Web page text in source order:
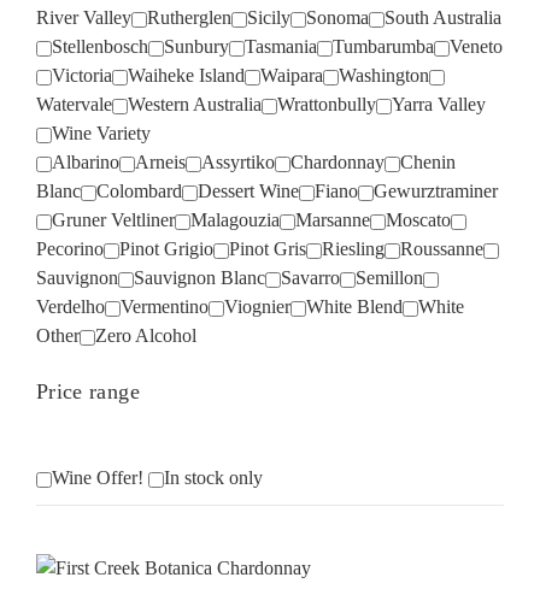
River Valley
Rutherglen Sicily Sonoma
South Australia
Stellenbosch
Sunbury Tasmania Tumbarumba
Veneto
Victoria
Waiheke Island Waipara
Washington
Watervale
Western Australia Wrattonbully
Yarra Valley
Wine Variety
Albarino
Arneis Assyrtiko Chardonnay
Chenin
Blanc
Colombard Dessert Wine Fiano
Gewurztraminer
Gruner Veltliner
Malagouzia Marsanne
Moscato
Pecorino
Pinot Grigio Pinot Gris Riesling
Roussanne
Sauvignon
Sauvignon Blanc Savarro
Semillon
Verdelho
Vermentino Viognier White Blend
White
Other
Zero Alcohol
Price range
Wine Offer! In stock only